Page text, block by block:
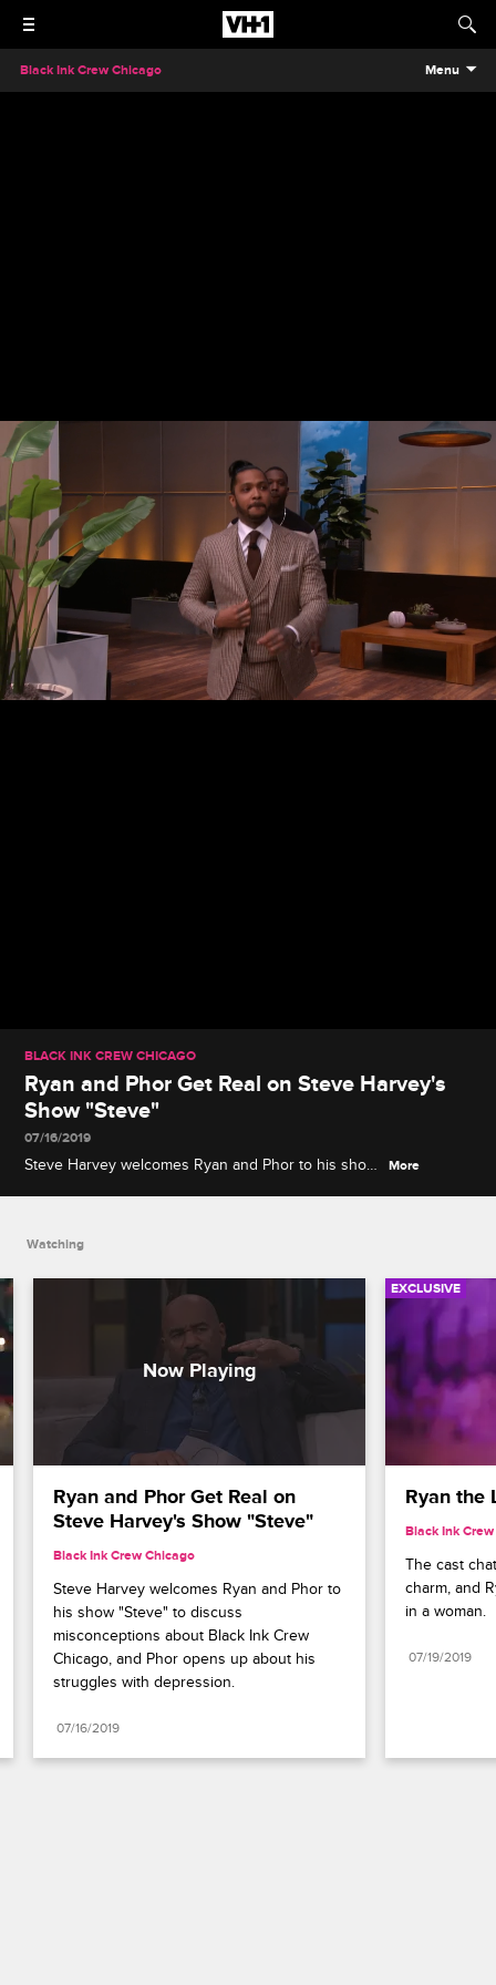
Black Ink Crew Chicago Menu
BLACK INK CREW CHICAGO
Ryan and Phor Get Real on Steve Harvey's
Show "Steve"
07/16/2019
Steve Harvey welcomes Ryan and Phor to his show
More
Watching
Ryan and Phor Get Real on
Steve Harvey's Show "Steve"
Black Ink Crew Chicago
Steve Harvey welcomes Ryan and Phor to
his show "Steve" to discuss
misconceptions about Black Ink Crew
Chicago, and Phor opens up about his
struggles with depression.
07/16/2019
EXCLUSIVE
Ryan the
Black Ink
The cast
charm, and
in a woman.
07/19/2019